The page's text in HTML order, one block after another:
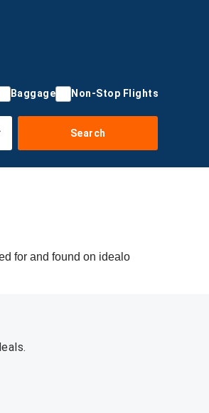
Baggage Non-Stop Flights
Search
for and found on idealo